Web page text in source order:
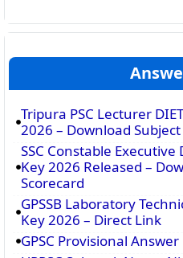
Tripura PSC Lecturer
2026 – Download Subject
SSC Constable
Key 2026 Released –
Scorecard
GPSSB Laboratory
Key 2026 – Direct Link
GPSC Provisional